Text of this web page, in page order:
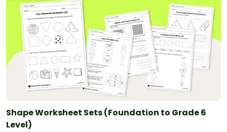
Shape Worksheet Sets (Foundation to Grade 6
Level)